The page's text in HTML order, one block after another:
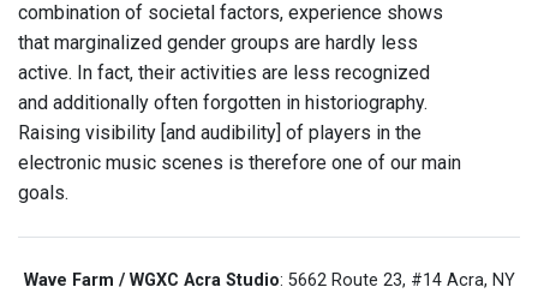
combination of societal factors, experience shows
that marginalized gender groups are hardly less
active. In fact, their activities are less recognized
and additionally often forgotten in historiography.
Raising visibility [and audibility] of players in the
electronic music scenes is therefore one of our main
goals.
Wave Farm / WGXC Acra Studio: 5662 Route 23, #14 Acra, NY